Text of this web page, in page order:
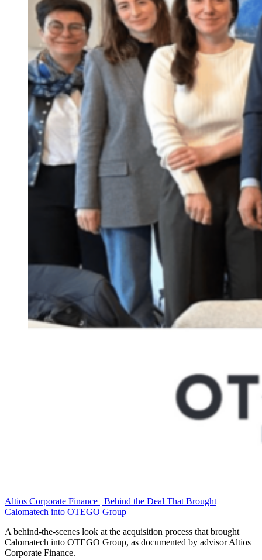
Altios Corporate Finance | Behind the Deal That Brought
Calomatech into OTEGO Group
A behind-the-scenes look at the acquisition process that brought
Calomatech into OTEGO Group, as documented by advisor Altios
Corporate Finance.